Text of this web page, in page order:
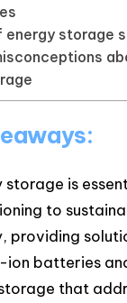
energy storage
storage is
to
providing
ion batteries
that